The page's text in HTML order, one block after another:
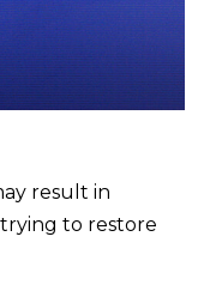
result in
to restore